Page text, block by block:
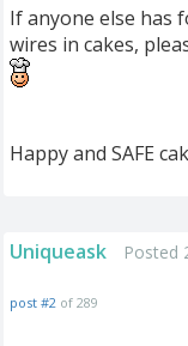
If anyone else has
wires in cakes,
Happy and SAFE
Uniqueask Posted
post #2 of 289